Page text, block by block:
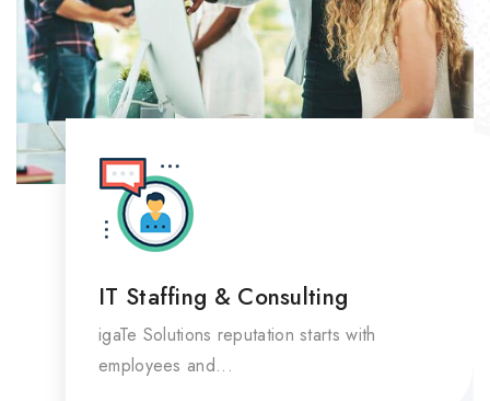
IT Staffing & Consulting
igaTe Solutions reputation starts with
employees and...